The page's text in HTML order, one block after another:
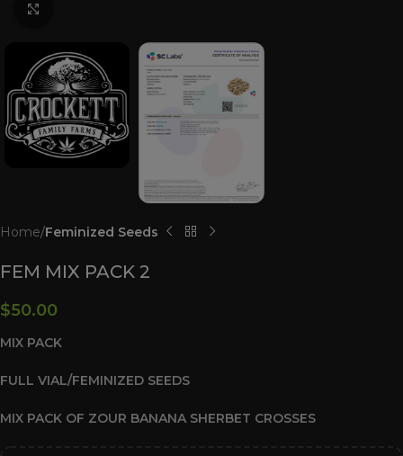
Home Feminized Seeds
FEM MIX PACK 2
$50.00
MIX PACK
FULL VIAL/FEMINIZED SEEDS
MIX PACK OF ZOUR BANANA SHERBET CROSSES